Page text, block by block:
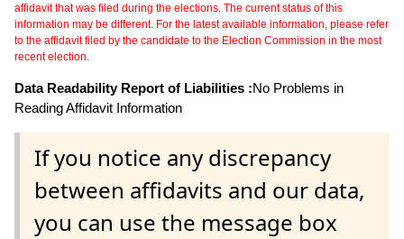
affidavit that was filed during the elections. The current status of this
information may be different. For the latest available information, please refer
to the affidavit filed by the candidate to the Election Commission in the most
recent election.
Data Readability Report of Liabilities :No Problems in
Reading Affidavit Information
If you notice any discrepancy
between affidavits and our data,
you can use the message box